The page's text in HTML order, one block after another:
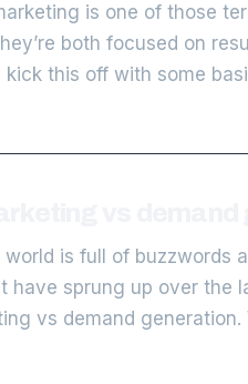
is one of those
both focused on
kick this off with some
world is full of
have sprung up over the
vs demand